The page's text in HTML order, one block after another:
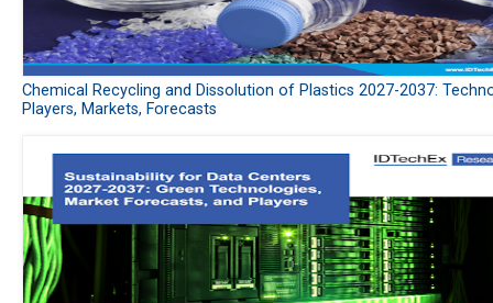
Chemical Recycling and Dissolution of Plastics 2027-2037:
Players, Markets, Forecasts